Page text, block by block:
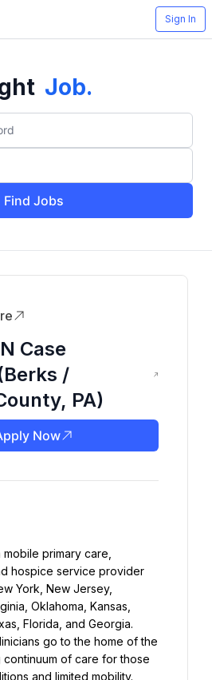
Sign In
Job.
Find Jobs
Case
/
PA)
Now
primary care,
hospice service provider
York, New Jersey,
Oklahoma, Kansas,
Florida, and Georgia.
go to the home of the
of care for those
and limited mobility.